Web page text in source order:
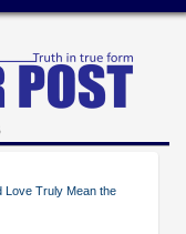
Love Truly Mean the